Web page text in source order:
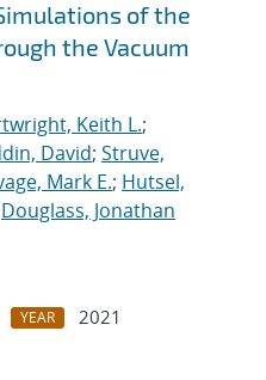
of the
the Vacuum
Keith L.;
David; Struve,
Mark E.; Hutsel,
Douglass, Jonathan
YEAR
2021